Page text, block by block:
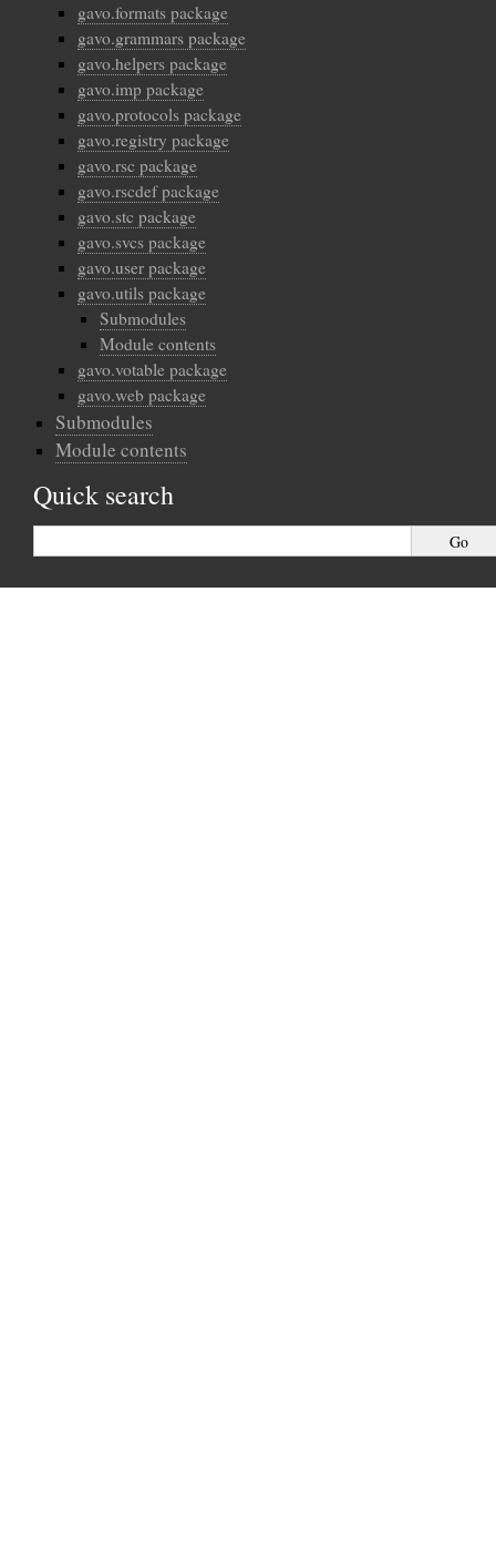
gavo.formats package
gavo.grammars package
gavo.helpers package
gavo.imp package
gavo.protocols package
gavo.registry package
gavo.rsc package
gavo.rscdef package
gavo.stc package
gavo.svcs package
gavo.user package
gavo.utils package
Submodules
Module contents
gavo.votable package
gavo.web package
Submodules
Module contents
Quick search